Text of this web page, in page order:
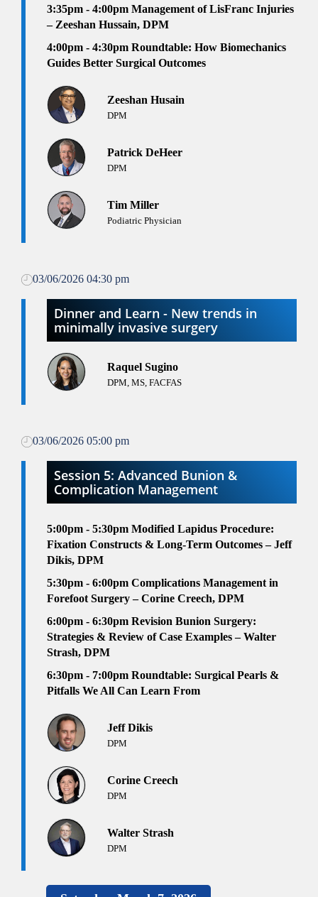
3:35pm - 4:00pm Management of LisFranc Injuries
– Zeeshan Hussain, DPM
4:00pm - 4:30pm Roundtable: How Biomechanics
Guides Better Surgical Outcomes
Zeeshan Husain
DPM
Patrick DeHeer
DPM
Tim Miller
Podiatric Physician
03/06/2026 04:30 pm
Dinner and Learn - New trends in
minimally invasive surgery
Raquel Sugino
DPM, MS, FACFAS
03/06/2026 05:00 pm
Session 5: Advanced Bunion &
Complication Management
5:00pm - 5:30pm Modified Lapidus Procedure:
Fixation Constructs & Long-Term Outcomes – Jeff
Dikis, DPM
5:30pm - 6:00pm Complications Management in
Forefoot Surgery – Corine Creech, DPM
6:00pm - 6:30pm Revision Bunion Surgery:
Strategies & Review of Case Examples – Walter
Strash, DPM
6:30pm - 7:00pm Roundtable: Surgical Pearls &
Pitfalls We All Can Learn From
Jeff Dikis
DPM
Corine Creech
DPM
Walter Strash
DPM